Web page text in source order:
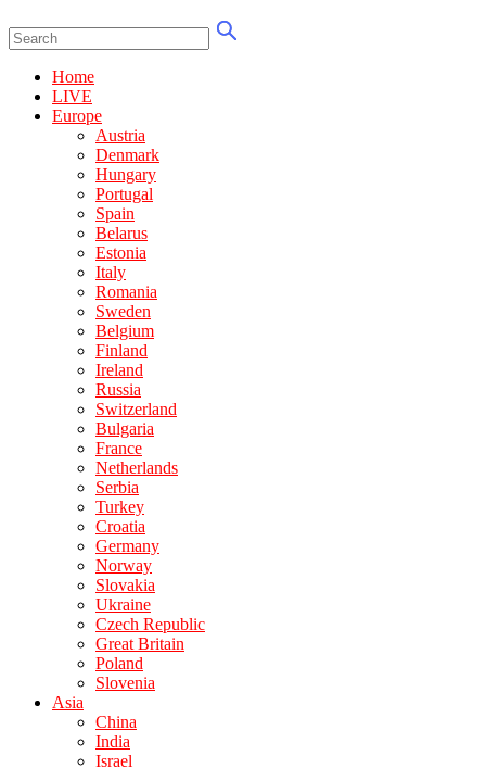
Home
LIVE
Europe
Austria
Denmark
Hungary
Portugal
Spain
Belarus
Estonia
Italy
Romania
Sweden
Belgium
Finland
Ireland
Russia
Switzerland
Bulgaria
France
Netherlands
Serbia
Turkey
Croatia
Germany
Norway
Slovakia
Ukraine
Czech Republic
Great Britain
Poland
Slovenia
Asia
China
India
Israel